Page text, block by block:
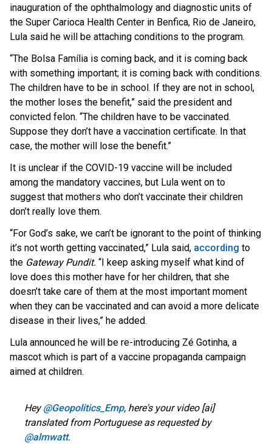
inauguration of the ophthalmology and diagnostic units of
the Super Carioca Health Center in Benfica, Rio de Janeiro,
Lula said he will be attaching conditions to the program.
“The Bolsa Família is coming back, and it is coming back
with something important; it is coming back with conditions.
The children have to be in school. If they are not in school,
the mother loses the benefit,” said the president and
convicted felon. “The children have to be vaccinated.
Suppose they don’t have a vaccination certificate. In that
case, the mother will lose the benefit.”
It is unclear if the COVID-19 vaccine will be included
among the mandatory vaccines, but Lula went on to
suggest that mothers who don’t vaccinate their children
don’t really love them.
“For God’s sake, we can’t be ignorant to the point of thinking
it’s not worth getting vaccinated,” Lula said, according to
the Gateway Pundit. “I keep asking myself what kind of
love does this mother have for her children, that she
doesn’t take care of them at the most important moment
when they can be vaccinated and can avoid a more delicate
disease in their lives,” he added.
Lula announced he will be re-introducing Zé Gotinha, a
mascot which is part of a vaccine propaganda campaign
aimed at children.
Hey@Geopolitics_Emp, here's your video [ai]
translated from Portuguese as requested by
@almwatt.